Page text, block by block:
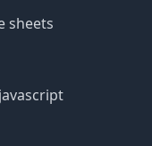
sheets